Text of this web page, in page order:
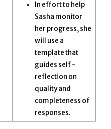
In effort to help
Sasha monitor
her progress, she
will use a
template that
guides self-
reflection on
quality and
completeness of
responses.